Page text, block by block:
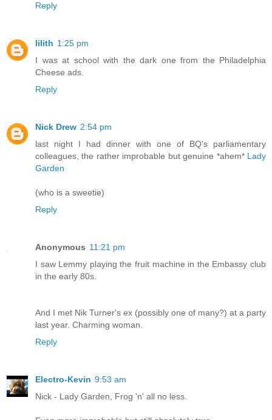
Reply
lilith 1:25 pm
I was at school with the dark one from the Philadelphia
Cheese ads.
Reply
Nick Drew 2:54 pm
last night I had dinner with one of BQ's parliamentary
colleagues, the rather improbable but genuine *ahem* Lady
Garden
(who is a sweetie)
Reply
Anonymous 11:21 pm
I saw Lemmy playing the fruit machine in the Embassy club
in the early 80s.
And I met Nik Turner's ex (possibly one of many?) at a party
last year. Charming woman.
Reply
Electro-Kevin 9:53 am
Nick - Lady Garden, Frog 'n' all no less.